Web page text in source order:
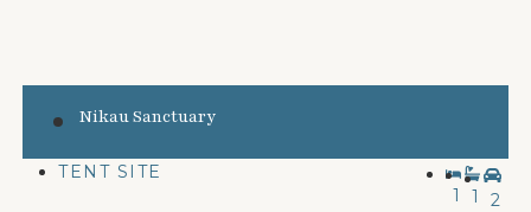
Nikau Sanctuary
TENT SITE
1
1
2